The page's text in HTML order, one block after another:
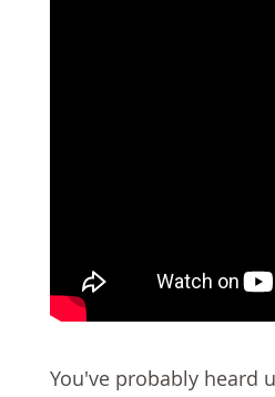
You've probably heard